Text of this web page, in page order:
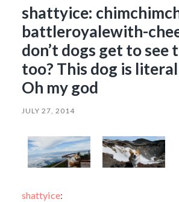
shattyice:
battleroyalewith-
don’t dogs get to see
too? This dog is
Oh my god
JULY 27, 2014
shattyice: